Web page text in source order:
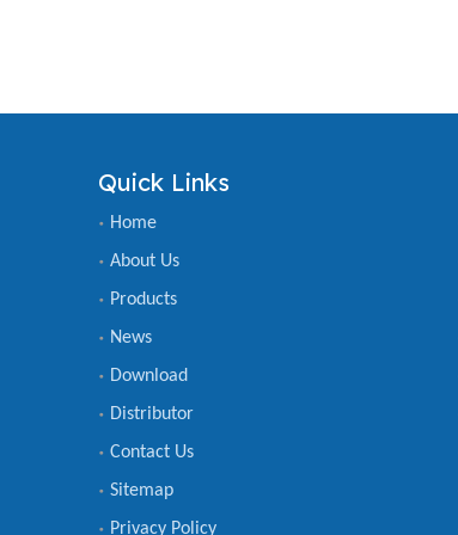
Quick Links
Home
About Us
Products
News
Download
Distributor
Contact Us
Sitemap
Privacy Policy